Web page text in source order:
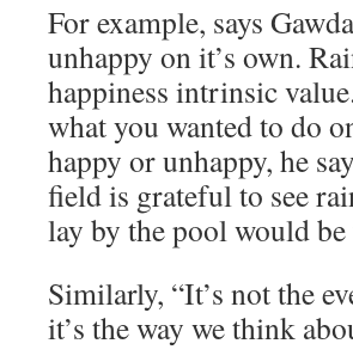
For example, says
unhappy on it’s own.
happiness intrinsic
what you wanted to do
happy or unhappy, he
field is grateful to see
lay by the pool would
Similarly, “It’s not the
it’s the way we think